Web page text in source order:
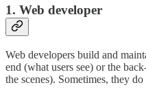
1. Web developer
Web developers build and
end (what users see) or the
the scenes). Sometimes, they do